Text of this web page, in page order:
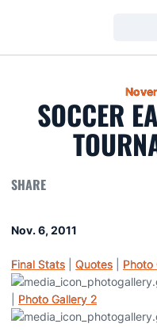
SOCCER
SHARE
Nov. 6, 2011
Final Stats Quotes Photo
Photo Gallery 2